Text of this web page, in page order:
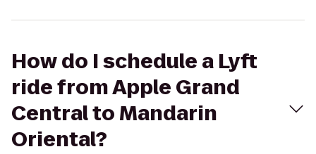
How do I schedule a Lyft
ride from Apple Grand
Central to Mandarin
Oriental?